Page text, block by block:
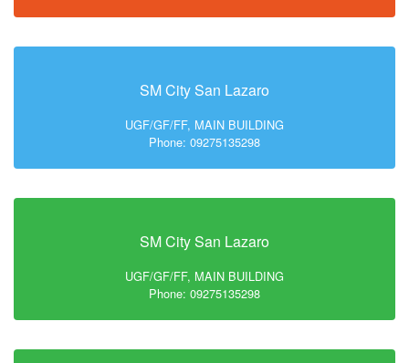
SM City San Lazaro
UGF/GF/FF, MAIN BUILDING
Phone: 09275135298
SM City San Lazaro
UGF/GF/FF, MAIN BUILDING
Phone: 09275135298